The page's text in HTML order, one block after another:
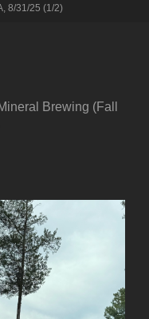
8/31/25 (1/2)
Brewing (Fall